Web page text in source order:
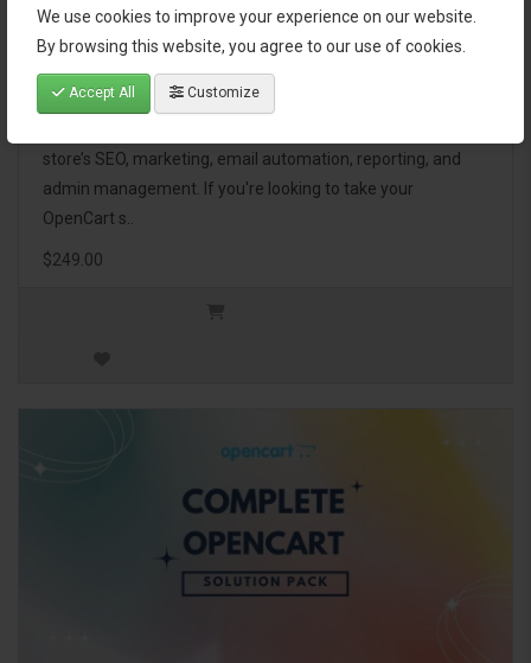
We use cookies to improve your experience on our website.
By browsing this website, you agree to our use of cookies.
Accept All Customize
OpenCart Ultimate Business Pack
The OpenCart Ultimate Business Pack is a powerful bundle
store’s SEO, marketing, email automation, reporting, and
admin management. If you're looking to take your
OpenCart s..
$249.00